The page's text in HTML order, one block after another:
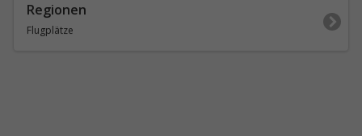
Regionen
Flugplätze